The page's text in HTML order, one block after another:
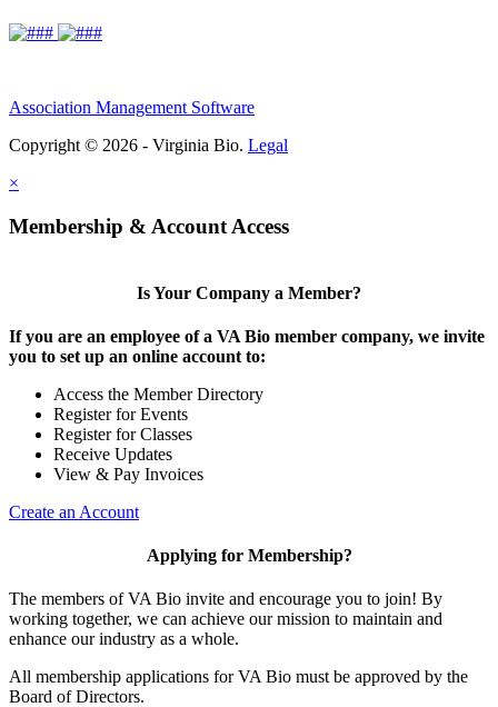
Association Management Software
Copyright © 2026 - Virginia Bio. Legal
×
Membership & Account Access
Is Your Company a Member?
If you are an employee of a VA Bio member company, we invite
you to set up an online account to:
Access the Member Directory
Register for Events
Register for Classes
Receive Updates
View & Pay Invoices
Create an Account
Applying for Membership?
The members of VA Bio invite and encourage you to join! By
working together, we can achieve our mission to maintain and
enhance our industry as a whole.
All membership applications for VA Bio must be approved by the
Board of Directors.